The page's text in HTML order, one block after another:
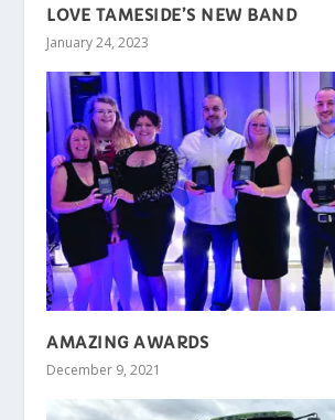
LOVE TAMESIDE’S NEW BAND
January 24, 2023
AMAZING AWARDS
December 9, 2021